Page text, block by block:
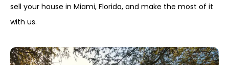
sell your house in Miami, Florida, and make the most of it
with us.